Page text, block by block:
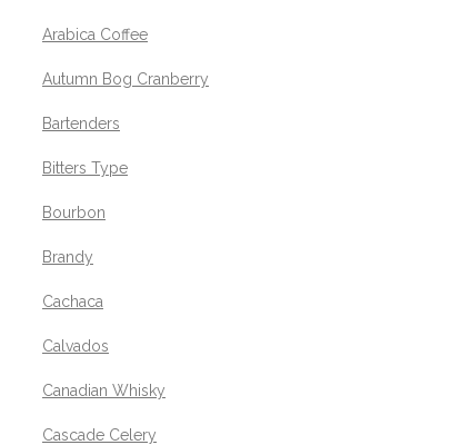
Arabica Coffee
Autumn Bog Cranberry
Bartenders
Bitters Type
Bourbon
Brandy
Cachaca
Calvados
Canadian Whisky
Cascade Celery